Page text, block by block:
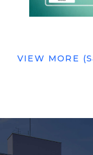
VIEW MORE